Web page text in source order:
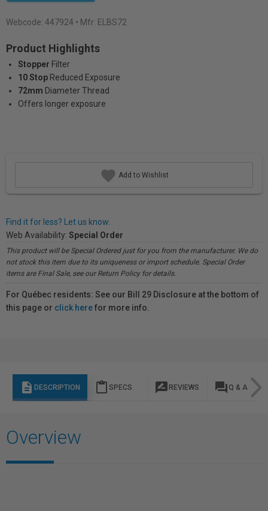
Webcode: 447924 • Mfr: ELBS72
Product Highlights
Stopper Filter
10 Stop Reduced Exposure
72mm Diameter Thread
Offers longer exposure
Add to Wishlist
Find it for less? Let us know.
Web Availability: Special Order
This product will be Special Ordered just for you from the manufacturer. We do
not stock this item due to its uniqueness or import schedule. Special Order
items are Final Sale, see our Return Policy for details.
For Québec residents: See our Bill 29 Disclosure at the bottom of
this page or click herefor more info.
description DESCRIPTION content_paste SPECS rate_review REVIEWS question_answer Q & A
Overview